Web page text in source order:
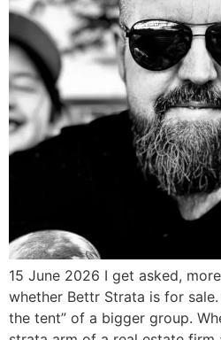
15 June 2026 I get asked,
whether Bettr Strata is for sale.
the tent” of a bigger group.